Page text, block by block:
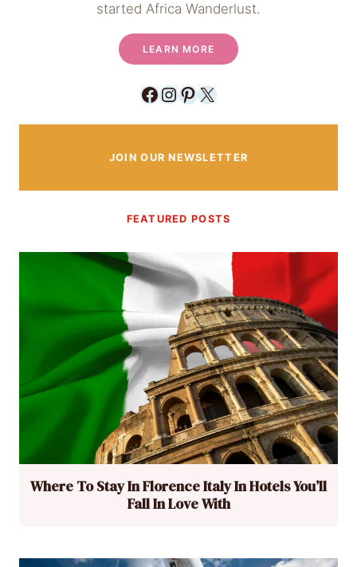
started Africa Wanderlust.
LEARN MORE
Facebook
Instagram
Pinterest
X
JOIN OUR NEWSLETTER
FEATURED POSTS
Where To Stay In Florence Italy In Hotels You’ll
Fall In Love With